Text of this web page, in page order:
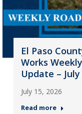
El Paso
Works
Update – July
July 15, 2026
Read more